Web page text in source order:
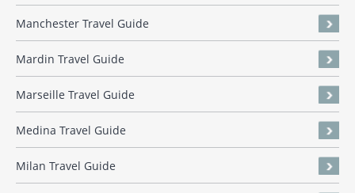
Manchester Travel Guide
Mardin Travel Guide
Marseille Travel Guide
Medina Travel Guide
Milan Travel Guide